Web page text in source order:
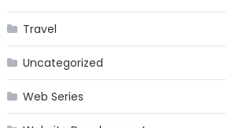
Travel
Uncategorized
Web Series